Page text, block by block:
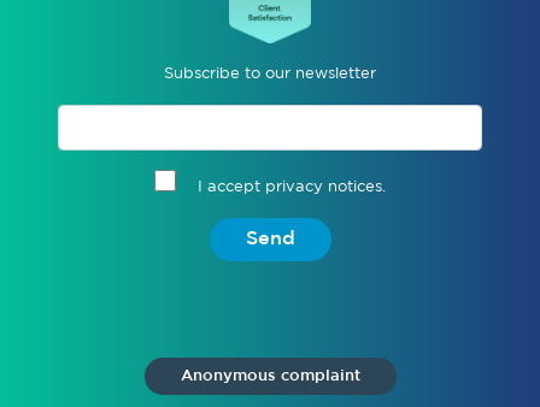
Subscribe to our newsletter
I accept privacy notices.
Send
Anonymous complaint